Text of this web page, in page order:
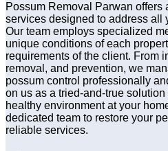
Possum Removal Parwan offers
services designed to address all
Our team employs specialized
unique conditions of each
requirements of the client. From
removal, and prevention, we
possum control professionally
on us as a tried-and-true
healthy environment at your
dedicated team to restore your
reliable services.